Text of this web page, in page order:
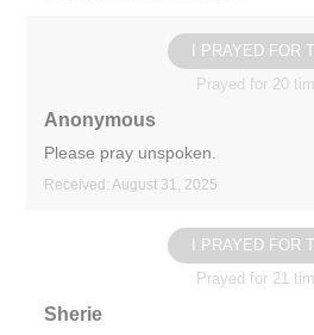
I PRAYED FOR
Prayed for 20
Anonymous
Please pray unspoken.
Received: August 31, 2025
I PRAYED FOR
Prayed for 21
Sherie